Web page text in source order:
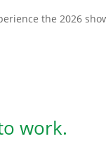
the 2026
work.